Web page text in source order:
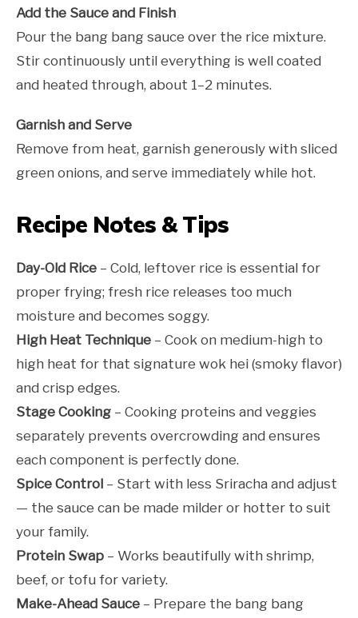
Add the Sauce and Finish
Pour the bang bang sauce over the rice mixture.
Stir continuously until everything is well coated
and heated through, about 1–2 minutes.
Garnish and Serve
Remove from heat, garnish generously with sliced
green onions, and serve immediately while hot.
Recipe Notes & Tips
Day-Old Rice – Cold, leftover rice is essential for
proper frying; fresh rice releases too much
moisture and becomes soggy.
High Heat Technique – Cook on medium-high to
high heat for that signature wok hei (smoky flavor)
and crisp edges.
Stage Cooking – Cooking proteins and veggies
separately prevents overcrowding and ensures
each component is perfectly done.
Spice Control – Start with less Sriracha and adjust
— the sauce can be made milder or hotter to suit
your family.
Protein Swap – Works beautifully with shrimp,
beef, or tofu for variety.
Make-Ahead Sauce – Prepare the bang bang